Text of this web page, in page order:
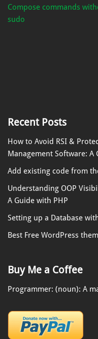
Compose commands
sudo
Recent Posts
How to Avoid RSI &
Management Software: A
Add existing code from
Understanding OOP
A Guide with PHP
Setting up a Database
Best Free WordPress
Buy Me a Coffee
Programmer: (noun): A